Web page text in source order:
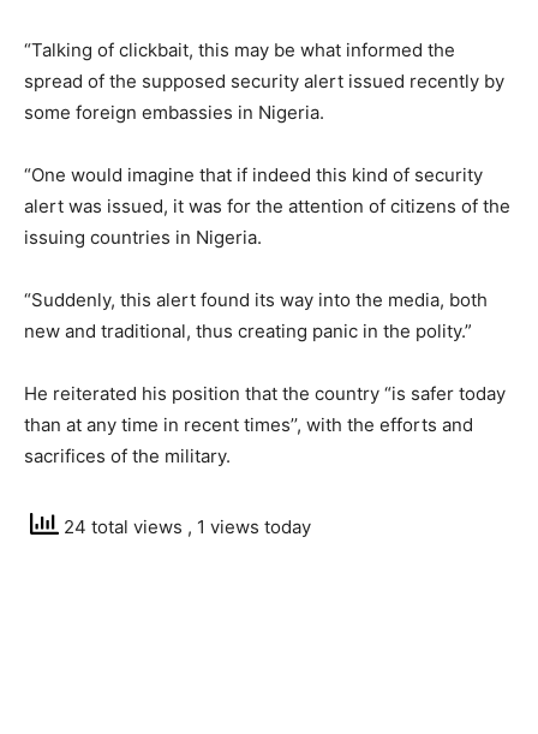
“Talking of clickbait, this may be what informed the
spread of the supposed security alert issued recently by
some foreign embassies in Nigeria.
“One would imagine that if indeed this kind of security
alert was issued, it was for the attention of citizens of the
issuing countries in Nigeria.
“Suddenly, this alert found its way into the media, both
new and traditional, thus creating panic in the polity.”
He reiterated his position that the country “is safer today
than at any time in recent times’’, with the efforts and
sacrifices of the military.
24 total views , 1 views today